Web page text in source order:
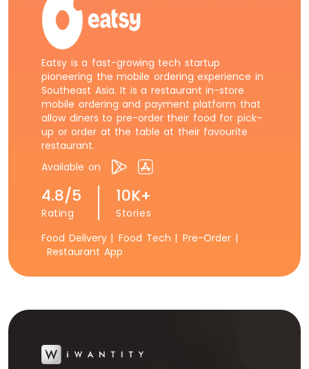
Eatsy is a fast-growing tech startup
pioneering the mobile ordering experience in
Southeast Asia. It is a restaurant in-store
mobile ordering and payment platform that
allow diners to pre-order their food for pick-
up or order at the table at their favourite
restaurant.
Available on
4.8/5
Rating
10K+
Stories
Food Delivery | Food Tech | Pre-Order |
Restaurant App